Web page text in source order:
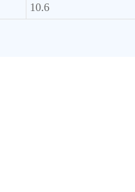
10.6